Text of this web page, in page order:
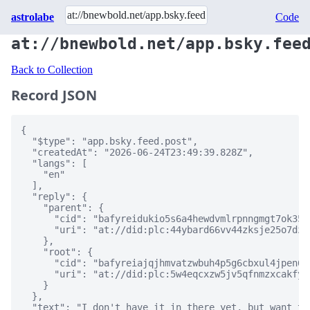
astrolabe Code
at://bnewbold.net/
Back to Collection
Record JSON
{
  "$type": "app.bsky.feed.post",
  "createdAt": "2026-06-24T23:49:39.828Z",
  "langs": [
    "en"
  ],
  "reply": {
    "parent": {
"cid":
"uri": "at://
    },
    "root": {
"cid":
"uri": "at://
    }
  },
"text": "I don't have it in there yet, but want